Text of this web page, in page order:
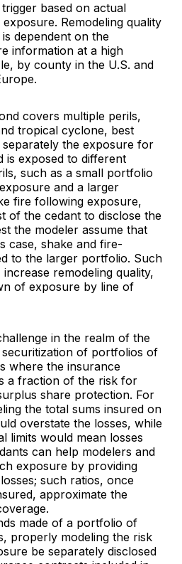
based on actual
exposure. Remodeling quality
dependent on the
information at a high
by county in the U.S. and
covers multiple perils,
tropical cyclone, best
separately the exposure for
is exposed to different
such as a small portfolio
and a larger
fire following exposure,
of the cedant to disclose the
the modeler assume that
case, shake and fire-
to the larger portfolio. Such
remodeling quality,
of exposure by line of
in the realm of the
of portfolios of
where the insurance
a fraction of the risk for
share protection. For
the total sums insured on
overstate the losses, while
limits would mean losses
can help modelers and
exposure by providing
such ratios, once
approximate the
made of a portfolio of
properly modeling the risk
be separately disclosed